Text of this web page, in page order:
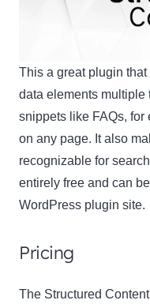
This a great plugin
data elements multiple
snippets like FAQs, for
on any page. It also
recognizable for
entirely free and can
WordPress plugin site.
Pricing
The Structured